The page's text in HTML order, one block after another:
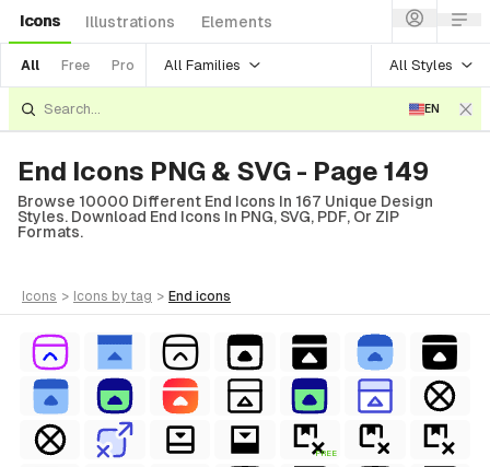
Icons Illustrations Elements
All Free Pro All Families All Styles
EN
End Icons PNG & SVG - Page 149
Browse 10000 Different End Icons In 167 Unique Design
Styles. Download End Icons In PNG, SVG, PDF, Or ZIP
Formats.
icons > icons by tag > end icons
FREE